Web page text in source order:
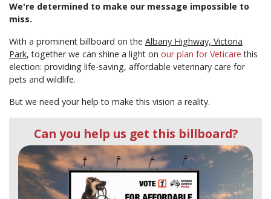
We're determined to make our message impossible to
miss.
With a prominent billboard on the Albany Highway, Victoria
Park, together we can shine a light on our plan for Veticare this
election: providing life-saving, affordable veterinary care for
pets and wildlife.
But we need your help to make this vision a reality.
Can you help us get this billboard?